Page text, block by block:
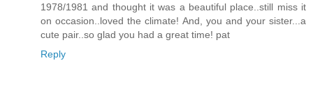
1978/1981 and thought it was a beautiful place..still miss it
on occasion..loved the climate! And, you and your sister...a
cute pair..so glad you had a great time! pat
Reply